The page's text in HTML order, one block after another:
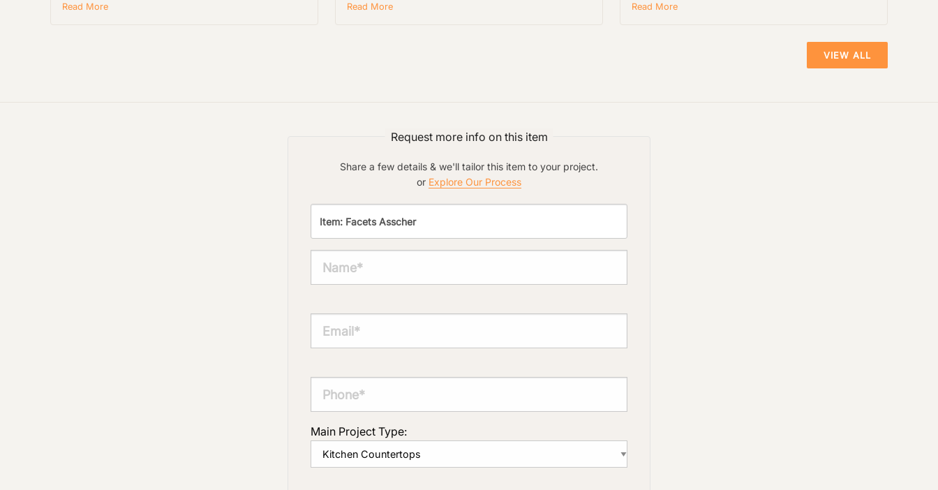
Read More Read More Read More
VIEW ALL
Request more info on this item
Share a few details & we'll tailor this item to your project.
or Explore Our Process
Main Project Type:
Preferred Material: